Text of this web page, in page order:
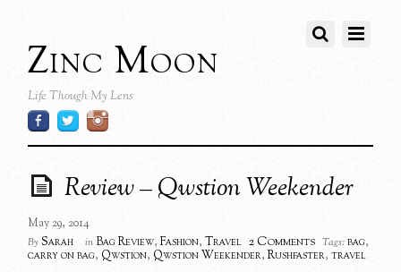
Zinc Moon
Life Though My Lens
Review – Qwstion Weekender
May 29, 2014
By Sarah in Bag Review,Fashion,Travel 2 Comments Tags: bag,
carry on bag, Qwstion, Qwstion Weekender,Rushfaster,travel